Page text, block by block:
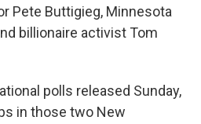
Pete Buttigieg, Minnesota
billionaire activist Tom
polls released Sunday,
in those two New